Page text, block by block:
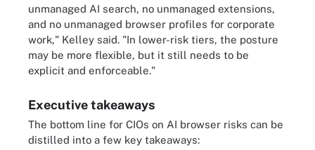
unmanaged AI search, no unmanaged extensions,
and no unmanaged browser profiles for corporate
work," Kelley said. "In lower-risk tiers, the posture
may be more flexible, but it still needs to be
explicit and enforceable."
Executive takeaways
The bottom line for CIOs on AI browser risks can be
distilled into a few key takeaways: